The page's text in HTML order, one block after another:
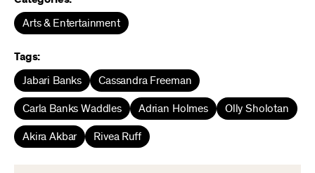
Arts & Entertainment
Tags:
Jabari Banks Cassandra Freeman
Carla Banks Waddles Adrian Holmes Olly Sholotan
Akira Akbar Rivea Ruff